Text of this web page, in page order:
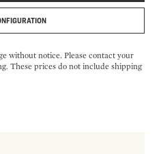
without notice. Please contact your
These prices do not include shipping